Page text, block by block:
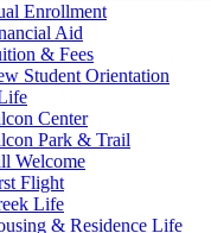
Enrollment
Aid
& Fees
Student Orientation
Center
Park & Trail
Welcome
Flight
Life
& Residence Life